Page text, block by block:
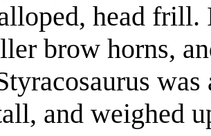
head frill.
brow horns,
and weighed